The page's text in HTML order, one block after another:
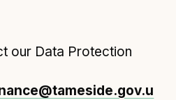
our Data Protection